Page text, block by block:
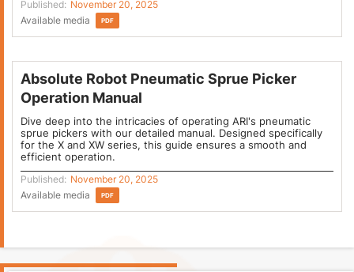
Published: November 20, 2025
Available media
PDF
Absolute Robot Pneumatic Sprue Picker
Operation Manual
Dive deep into the intricacies of operating ARI's pneumatic
sprue pickers with our detailed manual. Designed specifically
for the X and XW series, this guide ensures a smooth and
efficient operation.
Published: November 20, 2025
Available media
PDF